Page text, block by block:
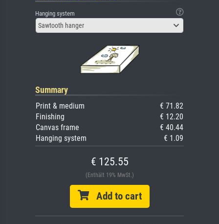
Hanging system
Sawtooth hanger
Summary
Print & medium
€ 71.82
Finishing
€ 12.20
Canvas frame
€ 40.44
Hanging system
€ 1.09
€ 125.55
(Enthält 19% MwSt.)
Add to cart